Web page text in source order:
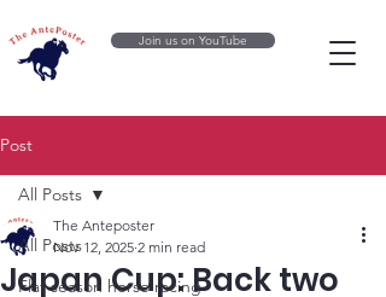
Join us on YouTube
Post
All Posts
Flat season horse racing
All Posts
Japan Cup: Back two
The Anteposter
Nov 12, 2025 2 min read